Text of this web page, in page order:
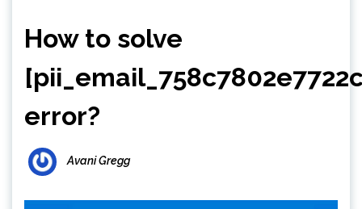
How to solve
error?
Avani Gregg